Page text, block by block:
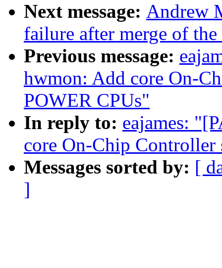
Next message: Andrew
failure after merge of
Previous message:
hwmon: Add core On-
POWER CPUs"
In reply to: eajames:
core On-Chip
Messages sorted by: [
]